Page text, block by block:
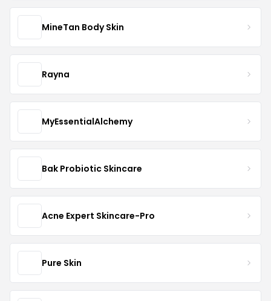
MineTan Body Skin
Rayna
MyEssentialAlchemy
Bak Probiotic Skincare
Acne Expert Skincare-Pro
Pure Skin